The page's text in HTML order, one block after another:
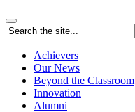
Achievers
Our News
Beyond the Classroom
Innovation
Alumni